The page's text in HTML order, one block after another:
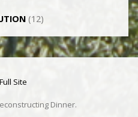
(12)
Site
Dinner.